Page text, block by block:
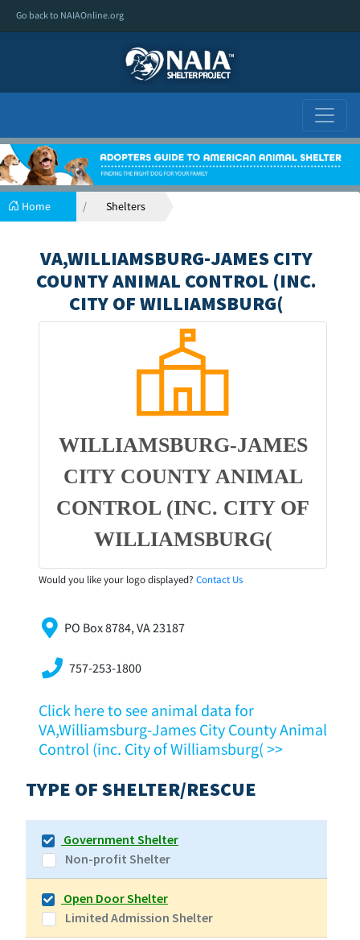
Go back to NAIAOnline.org
Home Shelters
VA,WILLIAMSBURG-JAMES CITY
COUNTY ANIMAL CONTROL (INC.
CITY OF WILLIAMSBURG(
WILLIAMSBURG-JAMES
CITY COUNTY ANIMAL
CONTROL (INC. CITY OF
WILLIAMSBURG(
Would you like your logo displayed? Contact Us
PO Box 8784, VA 23187
757-253-1800
Click here to see animal data for
VA,Williamsburg-James City County Animal
Control (inc. City of Williamsburg( >>
TYPE OF SHELTER/RESCUE
Government Shelter
Non-profit Shelter
Open Door Shelter
Limited Admission Shelter